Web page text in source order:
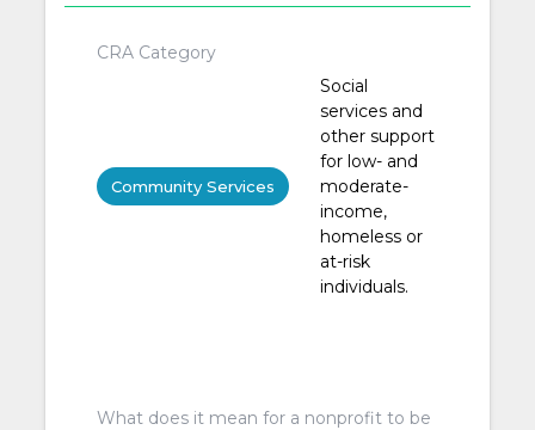
CRA Category
Community Services
Social
services and
other support
for low- and
moderate-
income,
homeless or
at-risk
individuals.
What does it mean for a nonprofit to be